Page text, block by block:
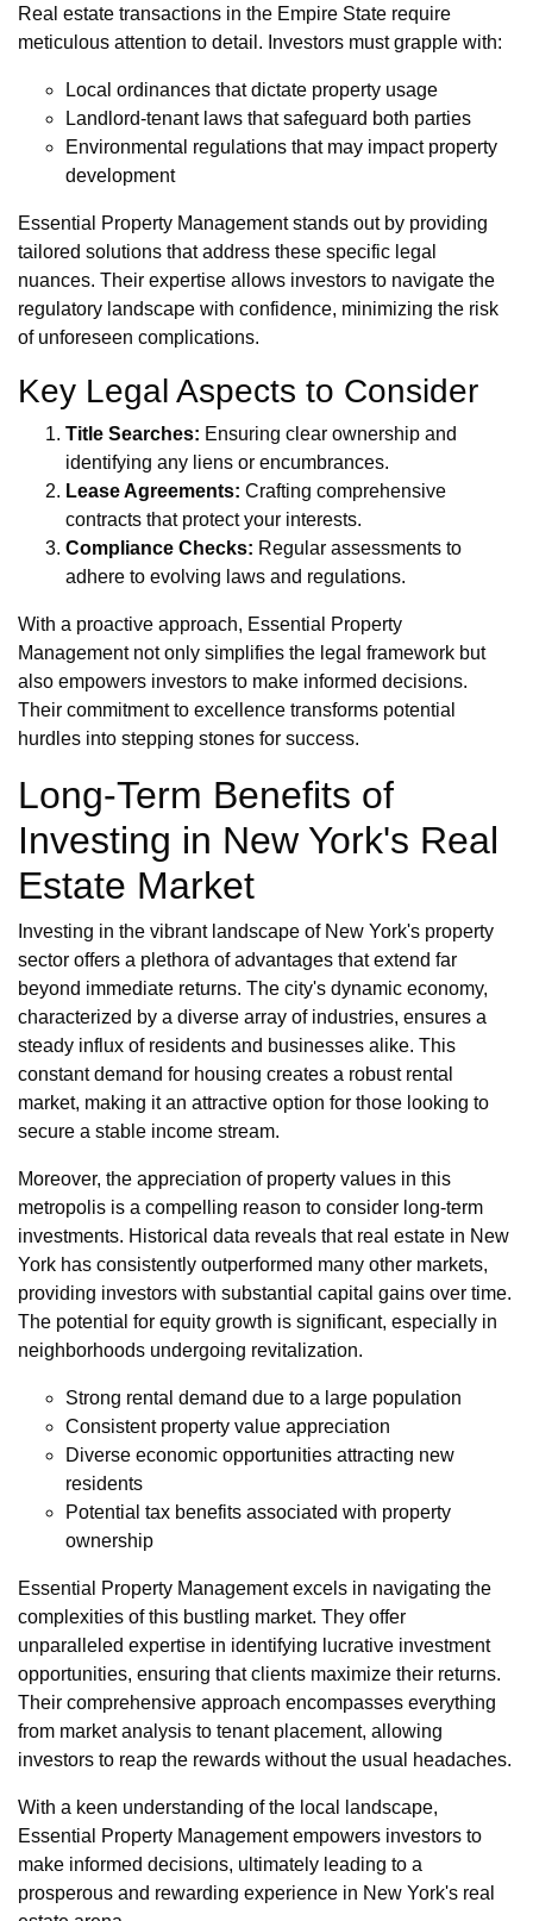
Real estate transactions in the Empire State require
meticulous attention to detail. Investors must grapple with:
Local ordinances that dictate property usage
Landlord-tenant laws that safeguard both parties
Environmental regulations that may impact property
development
Essential Property Management stands out by providing
tailored solutions that address these specific legal
nuances. Their expertise allows investors to navigate the
regulatory landscape with confidence, minimizing the risk
of unforeseen complications.
Key Legal Aspects to Consider
Title Searches: Ensuring clear ownership and
identifying any liens or encumbrances.
Lease Agreements: Crafting comprehensive
contracts that protect your interests.
Compliance Checks: Regular assessments to
adhere to evolving laws and regulations.
With a proactive approach, Essential Property
Management not only simplifies the legal framework but
also empowers investors to make informed decisions.
Their commitment to excellence transforms potential
hurdles into stepping stones for success.
Long-Term Benefits of
Investing in New York's Real
Estate Market
Investing in the vibrant landscape of New York's property
sector offers a plethora of advantages that extend far
beyond immediate returns. The city's dynamic economy,
characterized by a diverse array of industries, ensures a
steady influx of residents and businesses alike. This
constant demand for housing creates a robust rental
market, making it an attractive option for those looking to
secure a stable income stream.
Moreover, the appreciation of property values in this
metropolis is a compelling reason to consider long-term
investments. Historical data reveals that real estate in New
York has consistently outperformed many other markets,
providing investors with substantial capital gains over time.
The potential for equity growth is significant, especially in
neighborhoods undergoing revitalization.
Strong rental demand due to a large population
Consistent property value appreciation
Diverse economic opportunities attracting new
residents
Potential tax benefits associated with property
ownership
Essential Property Management excels in navigating the
complexities of this bustling market. They offer
unparalleled expertise in identifying lucrative investment
opportunities, ensuring that clients maximize their returns.
Their comprehensive approach encompasses everything
from market analysis to tenant placement, allowing
investors to reap the rewards without the usual headaches.
With a keen understanding of the local landscape,
Essential Property Management empowers investors to
make informed decisions, ultimately leading to a
prosperous and rewarding experience in New York's real